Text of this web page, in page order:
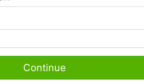
Rent to Own
Continue